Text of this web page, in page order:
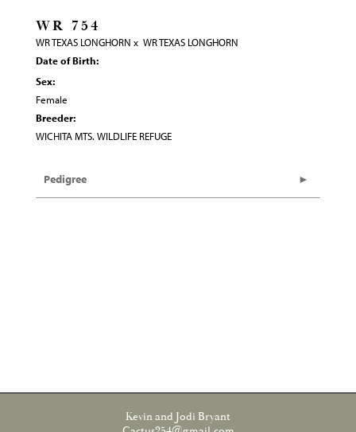
WR 754
WR TEXAS LONGHORN x WR TEXAS LONGHORN
Date of Birth:
Sex:
Female
Breeder:
WICHITA MTS. WILDLIFE REFUGE
Pedigree
Kevin and Jodi Bryant